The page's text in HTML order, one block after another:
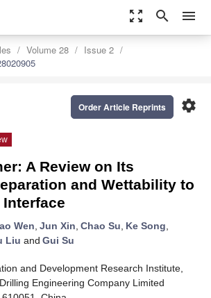
zoom_out_map search menu
Volume 28
Issue 2
settings
Order Article Reprints
A Review on Its
and Wettability to
Wen, Jun Xin, Chao Su, Ke Song,
Liu and Gui Su
and Development Research Institute,
Engineering Company Limited